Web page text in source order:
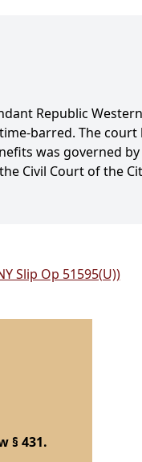
Republic Western
barred. The court
was governed by
Civil Court of the
Slip Op 51595(U))
§ 431.